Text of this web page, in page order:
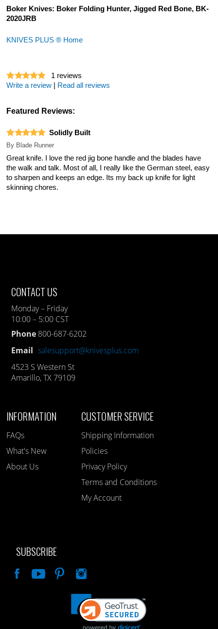
Boker Knives: Boker Folding Hunter, Jigged Red Bone, BK-
2020JRB
KNIVES PLUS ® Home
1 reviews
Write a review
Read all reviews
Featured Reviews:
Solidly Built
By Blade Runner
Great knife. I love the red jig bone handle and the blades have
the walk and talk. Most of all, I really like the German steel, easy
to sharpen and keeps an edge. Its my back up knife for light
skinning chores.
CONTACT US
Monday – Friday
10:00 – 5:00 CST
Phone 800-687-6202
Email salesupport@knivesplus.com
4523 S Western St
Amarillo, TX 79109
INFORMATION
FAQs
What's New
About Us
CUSTOMER SERVICE
Shipping Information
Policies
Privacy Policy
Terms and Conditions
My Account
SUBSCRIBE